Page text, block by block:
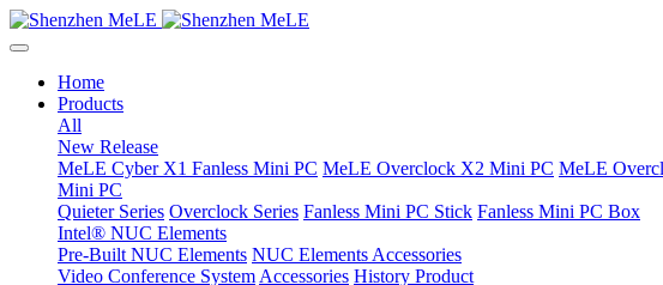
Home
Products
All
New Release
MeLE Cyber X1 Fanless Mini PC MeLE Overclock X2 Mini PC MeLE
Mini PC
Quieter Series Overclock Series Fanless Mini PC Stick Fanless Mini PC Box
Intel® NUC Elements
Pre-Built NUC Elements NUC Elements Accessories
Video Conference System Accessories History Product